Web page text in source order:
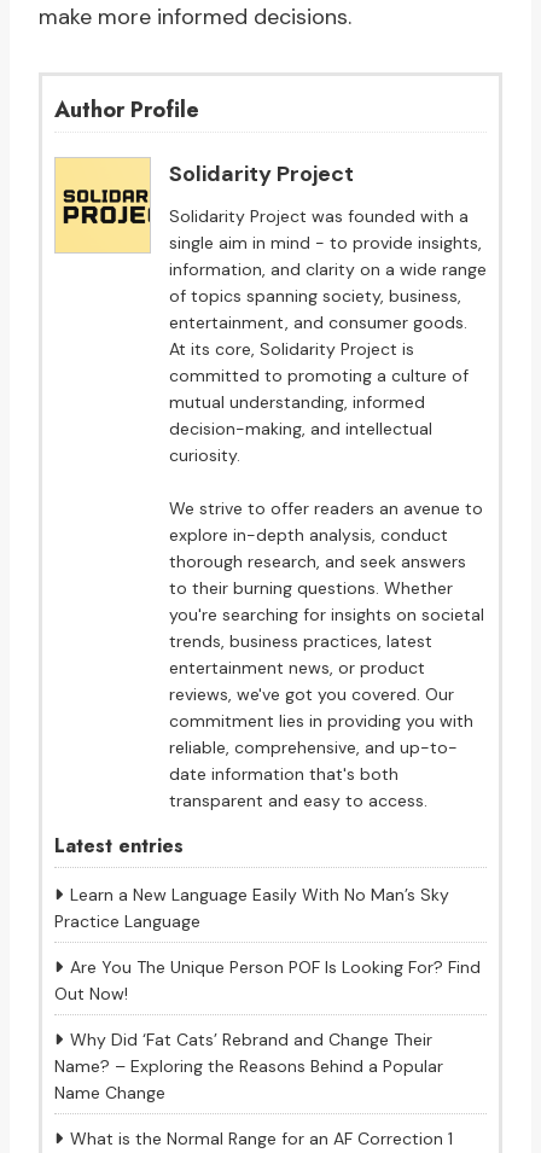
make more informed decisions.
Author Profile
Solidarity Project
Solidarity Project was founded with a
single aim in mind - to provide insights,
information, and clarity on a wide range
of topics spanning society, business,
entertainment, and consumer goods.
At its core, Solidarity Project is
committed to promoting a culture of
mutual understanding, informed
decision-making, and intellectual
curiosity.
We strive to offer readers an avenue to
explore in-depth analysis, conduct
thorough research, and seek answers
to their burning questions. Whether
you're searching for insights on societal
trends, business practices, latest
entertainment news, or product
reviews, we've got you covered. Our
commitment lies in providing you with
reliable, comprehensive, and up-to-
date information that's both
transparent and easy to access.
Latest entries
Learn a New Language Easily With No Man’s Sky
Practice Language
Are You The Unique Person POF Is Looking For? Find
Out Now!
Why Did ‘Fat Cats’ Rebrand and Change Their
Name? – Exploring the Reasons Behind a Popular
Name Change
What is the Normal Range for an AF Correction 1